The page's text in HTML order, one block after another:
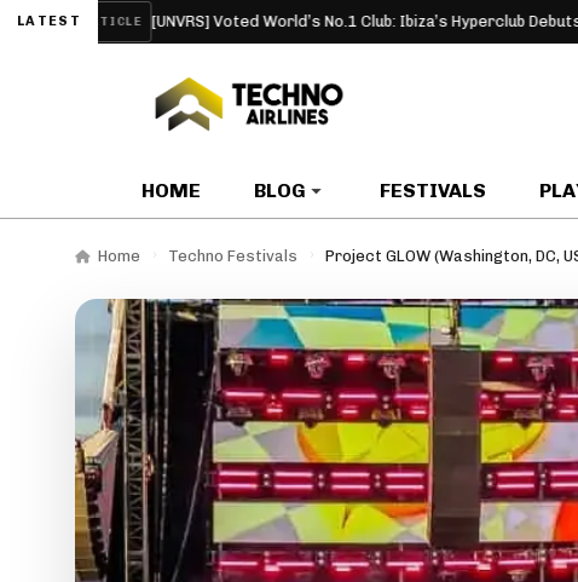
LATEST[UNVRS] Voted World’s No.1 Club: Ibiza’s Hyperclub Debuts at the Top
HOME BLOG FESTIVALS
Home Techno Festivals Project GLOW (Washington, DC,